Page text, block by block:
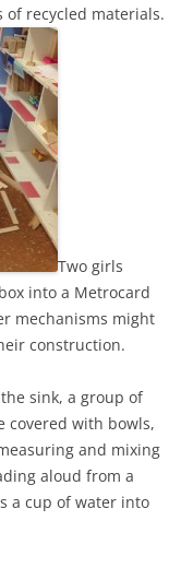
of recycled materials.
Two girls
into a Metrocard
mechanisms might
construction.
sink, a group of
covered with bowls,
and mixing
aloud from a
a cup of water into